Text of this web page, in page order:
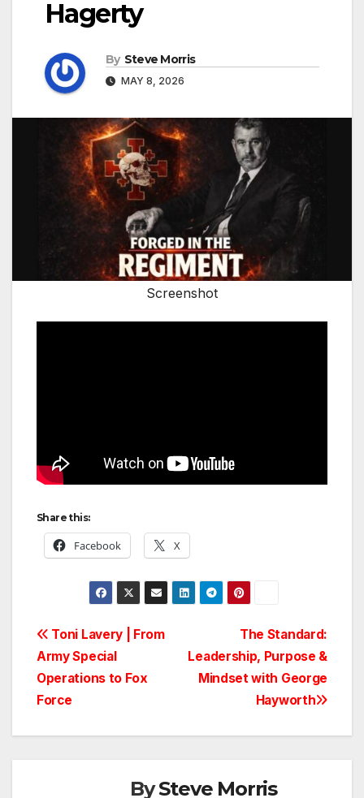
Hagerty
By Steve Morris
MAY 8, 2026
Screenshot
Share this:
Facebook X
Post
navigation
The Standard:
Leadership, Purpose &
Mindset with George
Hayworth
Toni Lavery | From
Army Special
Operations to Fox
Force
BySteve Morris